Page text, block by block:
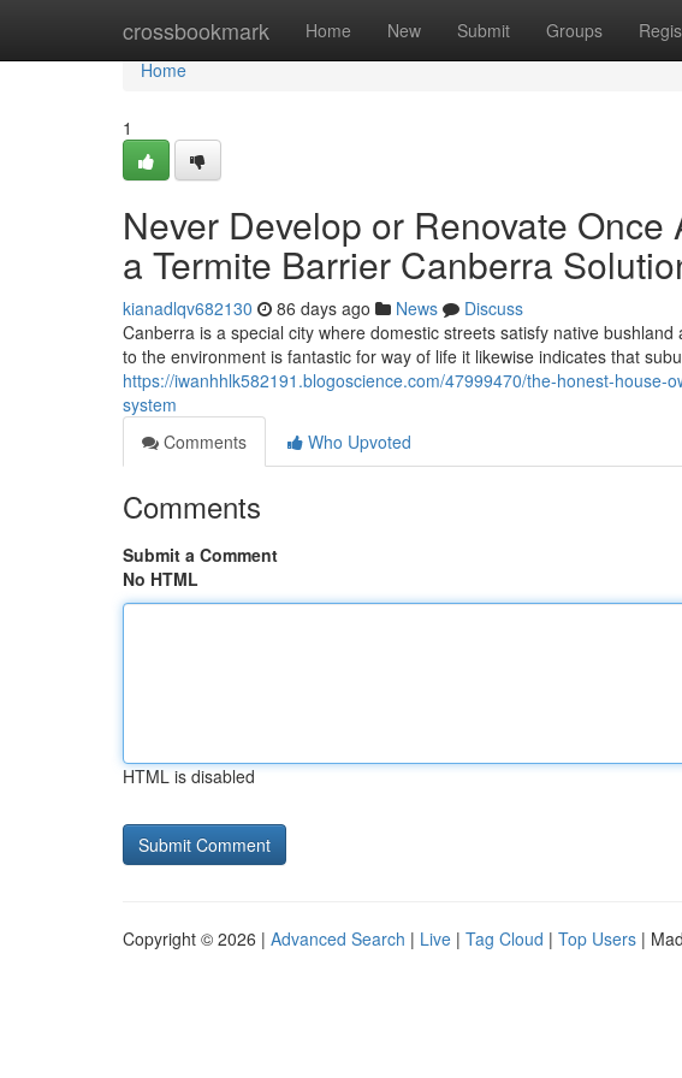
crossbookmark Home New Submit Groups
Home
Home
1
Never Develop or Renovate
a Termite Barrier Canberra
kianadlqv682130 86 days ago News
Discuss
Canberra is a special city where domestic streets satisfy native
to the environment is fantastic for way of life it likewise indicates that
https://iwanhhlk582191.blogoscience.com/47999470/the-honest-
system
Comments
Who Upvoted
Comments
Submit a Comment
No HTML
HTML is disabled
Copyright © 2026 | Advanced Search | Live | Tag Cloud | Top Users |